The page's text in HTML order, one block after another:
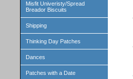
Misfit Univeristy/Spread
Breador Biscuits
Shipping
Thinking Day Patches
Dances
Patches with a Date